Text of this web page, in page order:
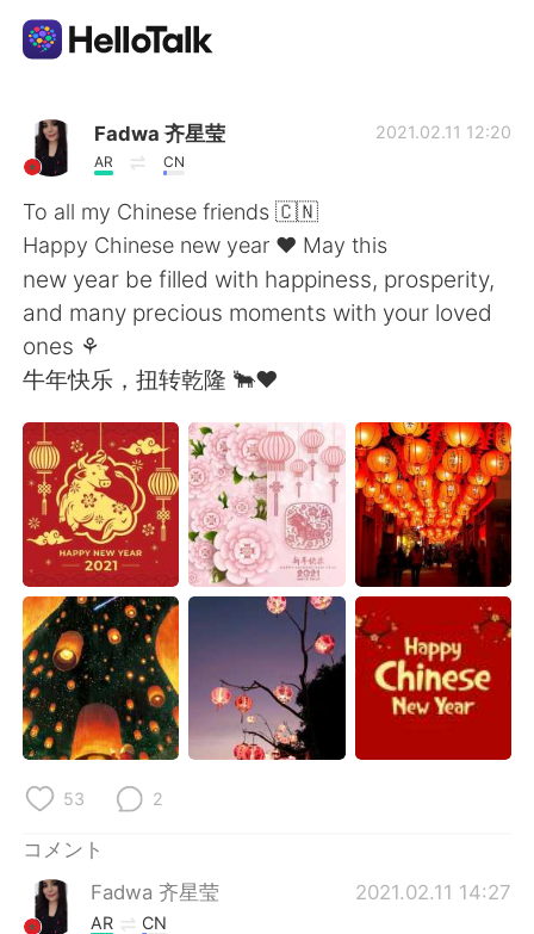
語学交換アプリ
AI Grammar Checker
日本語
English
繁體中文 Español
العربية Français
Deutsch 한국어
Русский ไทย
Indonesia
Türkçe Tiếng Việt
Fadwa 齐星莹
AR CN
2021.02.11 12:20
To all my Chinese friends 🇨🇳
Happy Chinese new year ❤ May this
new year be filled with happiness, prosperity,
and many precious moments with your loved
ones ⚘
牛年快乐，扭转乾隆 🐂❤
53 2
コメント
Fadwa 齐星莹
2021.02.11 14:27
AR CN